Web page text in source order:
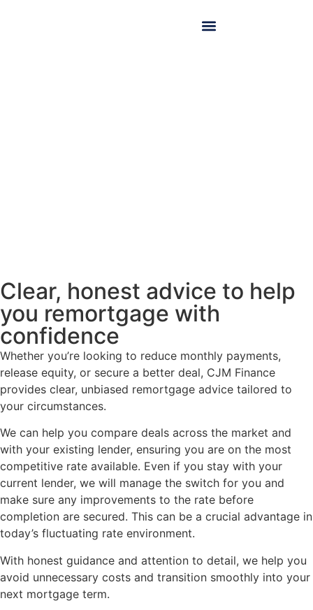
Clear, honest advice to help
you remortgage with
confidence
Whether you’re looking to reduce monthly payments,
release equity, or secure a better deal, CJM Finance
provides clear, unbiased remortgage advice tailored to
your circumstances.
We can help you compare deals across the market and
with your existing lender, ensuring you are on the most
competitive rate available. Even if you stay with your
current lender, we will manage the switch for you and
make sure any improvements to the rate before
completion are secured. This can be a crucial advantage in
today’s fluctuating rate environment.
With honest guidance and attention to detail, we help you
avoid unnecessary costs and transition smoothly into your
next mortgage term.